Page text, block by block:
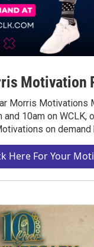
Motivation
Morris Motivations
and 10am on WCLK,
on demand
Here For Your